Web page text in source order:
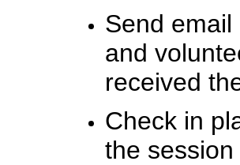
Send
and
received
Check in
the